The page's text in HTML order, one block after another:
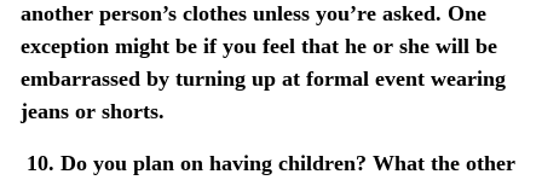
another person’s clothes unless you’re asked. One
exception might be if you feel that he or she will be
embarrassed by turning up at formal event wearing
jeans or shorts.
10. Do you plan on having children? What the other